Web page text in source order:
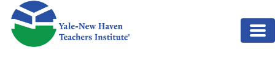
Skip to main content